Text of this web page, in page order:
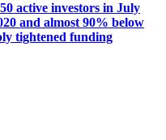
active investors in July
and almost 90% below
tightened funding